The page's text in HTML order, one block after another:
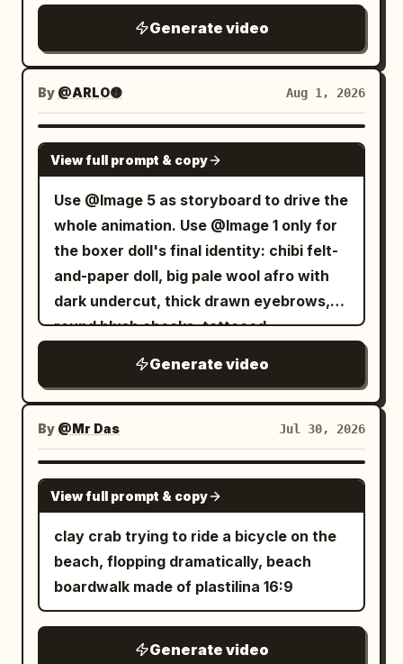
Generate video
By @ARLO🟡 Aug 1, 2026
SEEDANCE 2.5
View full prompt & copy
Use @Image 5 as storyboard to drive the
whole animation. Use @Image 1 only for
the boxer doll's final identity: chibi felt-
and-paper doll, big pale wool afro with
dark undercut, thick drawn eyebrows,
round blush cheeks, tattooed
Generate video
By @Mr Das Jul 30, 2026
GROK IMAGINE
View full prompt & copy
clay crab trying to ride a bicycle on the
beach, flopping dramatically, beach
boardwalk made of plastilina 16:9
Generate video